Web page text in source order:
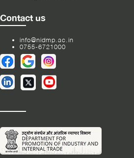
Contact us
info@nidmp.ac.in
0755-6721000